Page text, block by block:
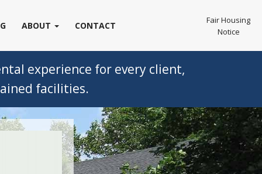
Fair Housing
Notice
ABOUT CONTACT
experience for every client,
facilities.